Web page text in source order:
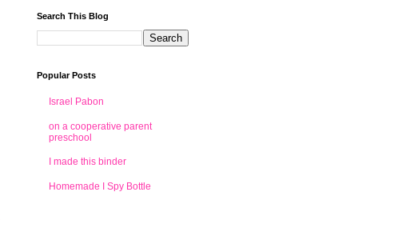
Search This Blog
Popular Posts
Israel Pabon
on a cooperative parent
preschool
I made this binder
Homemade I Spy Bottle